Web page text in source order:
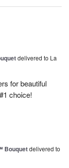
delivered to La
for beautiful
choice!
Bouquetdelivered to